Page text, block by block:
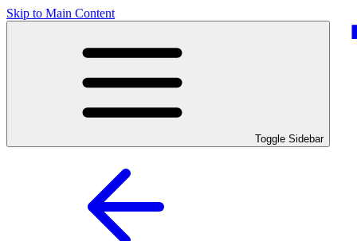
Skip to Main Content
Toggle Sidebar